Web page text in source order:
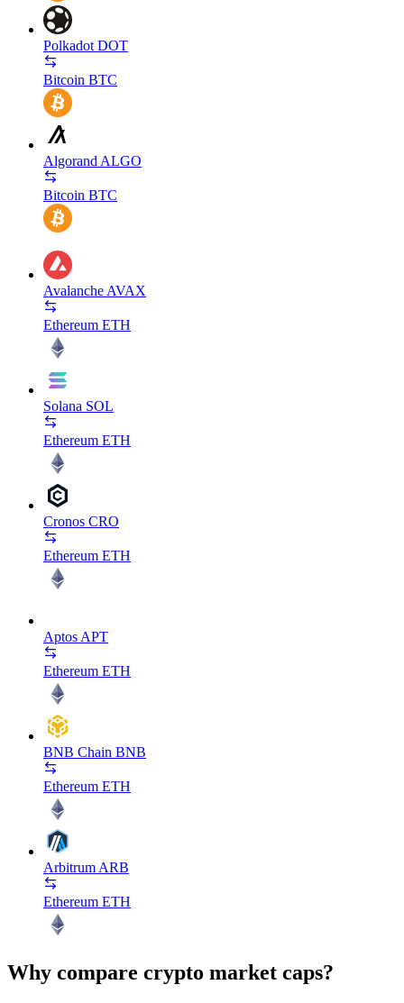
Polkadot DOT
Bitcoin BTC
Algorand ALGO
Bitcoin BTC
Avalanche AVAX
Ethereum ETH
Solana SOL
Ethereum ETH
Cronos CRO
Ethereum ETH
Aptos APT
Ethereum ETH
BNB Chain BNB
Ethereum ETH
Arbitrum ARB
Ethereum ETH
Why compare crypto market caps?